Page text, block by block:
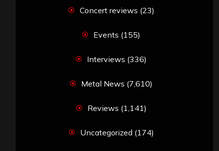
Concert reviews (23)
Events (155)
Interviews (336)
Metal News (7,610)
Reviews (1,141)
Uncategorized (174)